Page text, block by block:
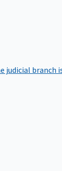
judicial branch